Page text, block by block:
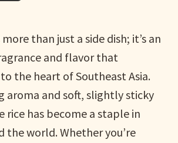
more than just a side dish; it’s an
and flavor that
the heart of Southeast Asia.
aroma and soft, slightly sticky
rice has become a staple in
the world. Whether you’re